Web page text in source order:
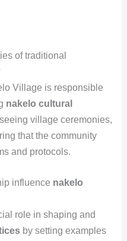
of traditional
Village is responsible
nakelo cultural
village ceremonies,
that the community
and protocols.
influence nakelo
role in shaping and
by setting examples